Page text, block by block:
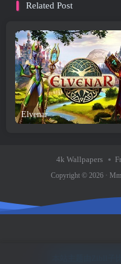
Related Post
Elvenar
4k Wallpapers
Copyright © 2026 ·
本站主题由Zibll子